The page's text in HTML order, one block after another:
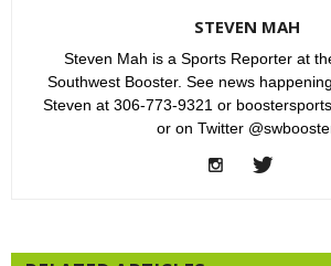
STEVEN MAH
Steven Mah is a Sports Reporter at
Southwest Booster. See news
Steven at 306-773-9321 or
or on Twitter